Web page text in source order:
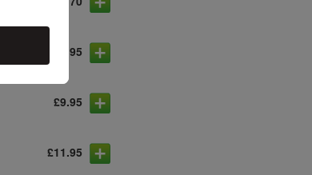
£9.95
£9.95
£11.95